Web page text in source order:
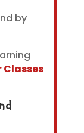
by
Classes